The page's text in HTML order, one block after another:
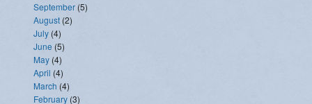
September (5)
August (2)
July (4)
June (5)
May (4)
April (4)
March (4)
February (3)